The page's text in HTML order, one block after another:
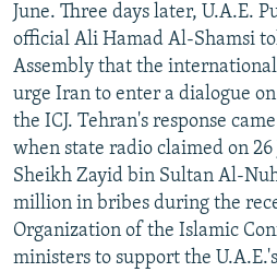
June. Three days later, U.A.E.
official Ali Hamad Al-Shamsi
Assembly that the
urge Iran to enter a dialogue
the ICJ. Tehran's response
when state radio claimed on
Sheikh Zayid bin Sultan Al-
million in bribes during the
Organization of the Islamic
ministers to support the